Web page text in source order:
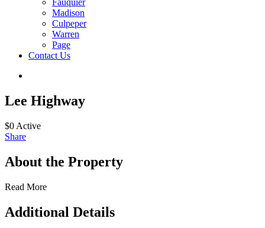
Fauquier
Madison
Culpeper
Warren
Page
Contact Us
Lee Highway
$0 Active
Share
About the Property
Read More
Additional Details